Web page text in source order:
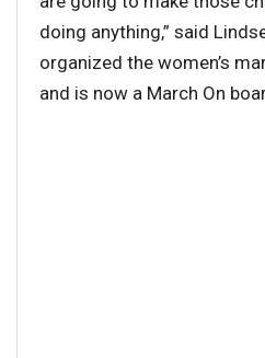
doing anything,” said
organized the women’s
and is now a March On